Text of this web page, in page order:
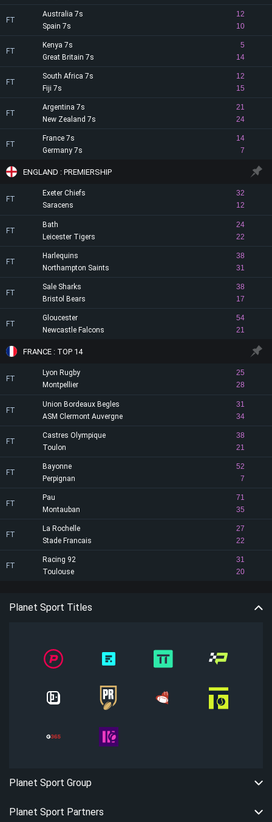
FT
Australia 7s
12
10
Spain 7s
FT
Kenya 7s
5
14
Great Britain 7s
FT
South Africa 7s
12
15
Fiji 7s
FT
Argentina 7s
21
24
New Zealand 7s
FT
France 7s
14
7
Germany 7s
ENGLAND : PREMIERSHIP
FT
Exeter Chiefs
32
12
Saracens
FT
Bath
24
22
Leicester Tigers
FT
Harlequins
38
31
Northampton Saints
FT
Sale Sharks
38
17
Bristol Bears
FT
Gloucester
54
21
Newcastle Falcons
FRANCE : TOP 14
FT
Lyon Rugby
25
28
Montpellier
FT
Union Bordeaux Begles
31
34
ASM Clermont Auvergne
FT
Castres Olympique
38
21
Toulon
FT
Bayonne
52
7
Perpignan
FT
Pau
71
35
Montauban
FT
La Rochelle
27
22
Stade Francais
FT
Racing 92
31
20
Toulouse
Planet Sport Titles
Planet Sport Group
Planet Sport Partners